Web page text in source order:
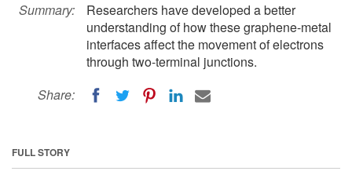
Summary:
Researchers have developed a better
understanding of how these graphene-metal
interfaces affect the movement of electrons
through two-terminal junctions.
Share:
FULL STORY